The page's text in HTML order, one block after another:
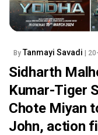
By Tanmayi Savadi |
Sidharth
Kumar-Tiger
Chote Miyan
John, action